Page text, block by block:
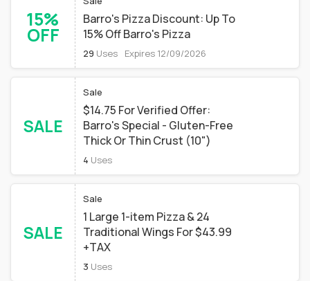
15%
OFF
Barro's Pizza Discount: Up To
15% Off Barro's Pizza
29 Uses Expires 12/09/2026
SALE
Sale
$14.75 For Verified Offer:
Barro's Special - Gluten-Free
Thick Or Thin Crust (10")
4 Uses
SALE
Sale
1 Large 1-item Pizza & 24
Traditional Wings For $43.99
+TAX
3 Uses